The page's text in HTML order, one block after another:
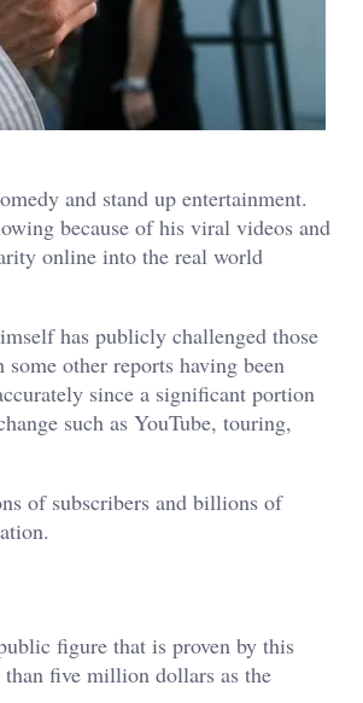
and stand up entertainment.
because of his viral videos and
online into the real world
has publicly challenged those
other reports having been
since a significant portion
such as YouTube, touring,
of subscribers and billions of
figure that is proven by this
five million dollars as the